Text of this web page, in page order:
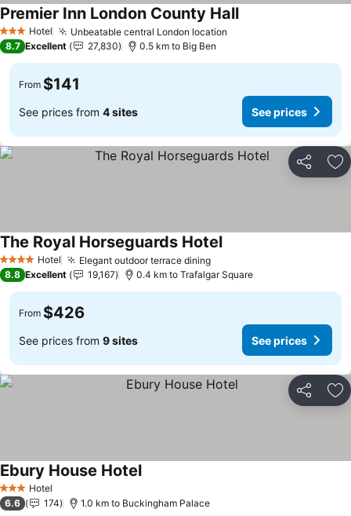
3 StarsHotel Unbeatable central London location
Premier Inn London County Hall
8.7 Excellent 27,830 0.5 km to Big Ben
From $141
See prices from 4 sites See prices
Share
4 Stars Hotel Elegant outdoor terrace dining
The Royal Horseguards Hotel
8.8 Excellent 19,167 0.4 km to Trafalgar Square
From $426
See prices from 9 sites See prices
Share
3 StarsHotel
Ebury House Hotel
6.6 174 1.0 km to Buckingham Palace